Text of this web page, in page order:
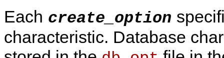
Each create_option
characteristic. Database